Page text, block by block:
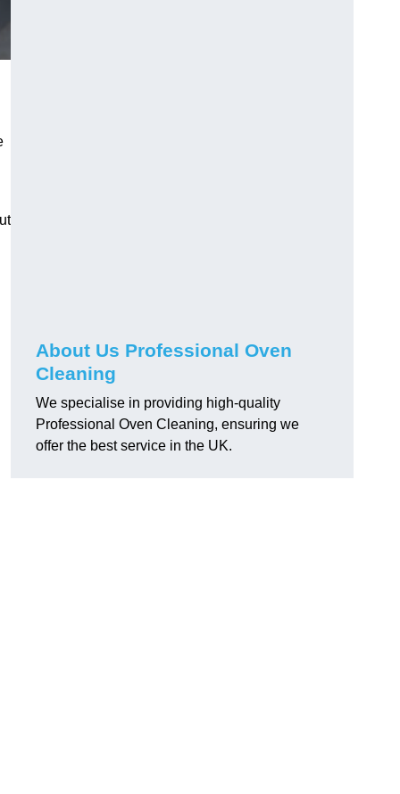
About Us Professional Oven
Cleaning
We specialise in providing high-quality
Professional Oven Cleaning, ensuring we
offer the best service in the UK.